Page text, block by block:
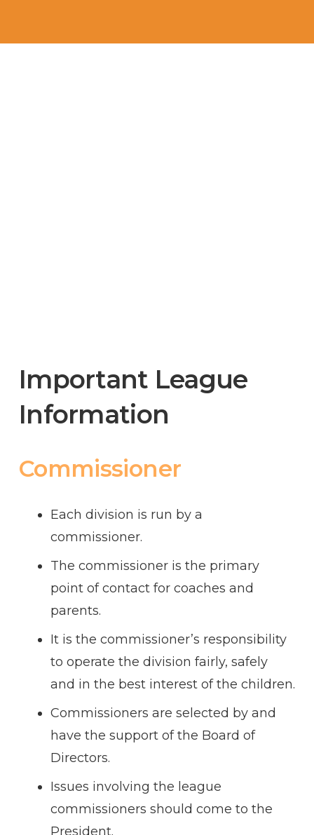
Important League
Information
Commissioner
Each division is run by a
commissioner.
The commissioner is the primary
point of contact for coaches and
parents.
It is the commissioner’s responsibility
to operate the division fairly, safely
and in the best interest of the children.
Commissioners are selected by and
have the support of the Board of
Directors.
Issues involving the league
commissioners should come to the
President.